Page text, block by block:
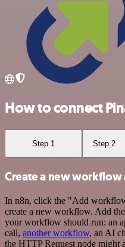
How to connect
Step 1 Step 2
Create a new workflow
In n8n, click the "Add
create a new workflow. Add
your workflow should run: an
call, another workflow, an AI
the HTTP Request node might